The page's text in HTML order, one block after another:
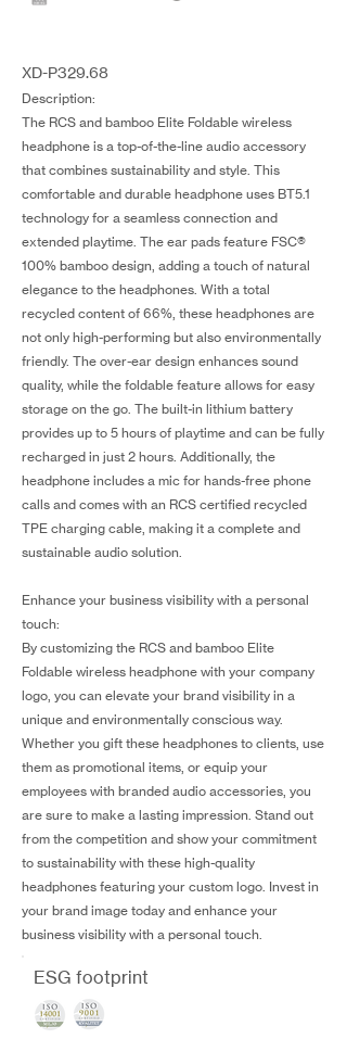
XD-P329.68
Description:
The RCS and bamboo Elite Foldable wireless
headphone is a top-of-the-line audio accessory
that combines sustainability and style. This
comfortable and durable headphone uses BT5.1
technology for a seamless connection and
extended playtime. The ear pads feature FSC®
100% bamboo design, adding a touch of natural
elegance to the headphones. With a total
recycled content of 66%, these headphones are
not only high-performing but also environmentally
friendly. The over-ear design enhances sound
quality, while the foldable feature allows for easy
storage on the go. The built-in lithium battery
provides up to 5 hours of playtime and can be fully
recharged in just 2 hours. Additionally, the
headphone includes a mic for hands-free phone
calls and comes with an RCS certified recycled
TPE charging cable, making it a complete and
sustainable audio solution.
Enhance your business visibility with a personal
touch:
By customizing the RCS and bamboo Elite
Foldable wireless headphone with your company
logo, you can elevate your brand visibility in a
unique and environmentally conscious way.
Whether you gift these headphones to clients, use
them as promotional items, or equip your
employees with branded audio accessories, you
are sure to make a lasting impression. Stand out
from the competition and show your commitment
to sustainability with these high-quality
headphones featuring your custom logo. Invest in
your brand image today and enhance your
business visibility with a personal touch.
ESG footprint